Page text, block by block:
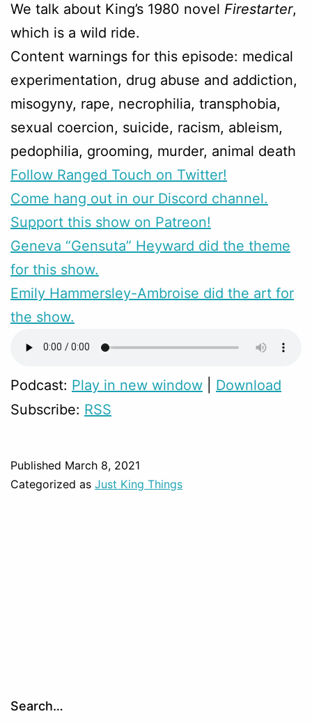
We talk about King’s 1980 novel Firestarter,
which is a wild ride.
Content warnings for this episode: medical
experimentation, drug abuse and addiction,
misogyny, rape, necrophilia, transphobia,
sexual coercion, suicide, racism, ableism,
pedophilia, grooming, murder, animal death
Follow Ranged Touch on Twitter!
Come hang out in our Discord channel.
Support this show on Patreon!
Geneva “Gensuta” Heyward did the theme
for this show.
Emily Hammersley-Ambroise did the art for
the show.
Podcast: Play in new window
Download
Subscribe: RSS
Published March 8, 2021
Categorized as Just King Things
Search…